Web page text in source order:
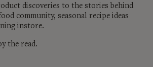
discoveries to the stories behind
community, seasonal recipe ideas
instore.
the read.